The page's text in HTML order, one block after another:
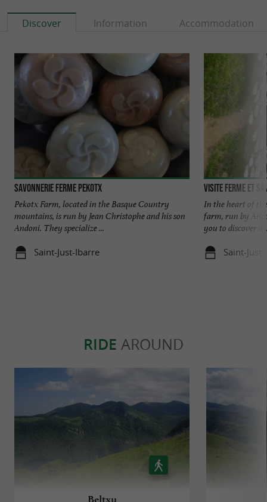
Discover Information Accommodation
SAVONNERIE FERME PEKOTX
Pekotx Farm, located in the Basque Country
mountains, is run by Jean Christophe and his son
Andoni. They specialize ...
Saint-Just-Ibarre
Visite Ferme et
In the heart of
farm, run by
you to discover a
Saint-
RIDE AROUND
Beltxu